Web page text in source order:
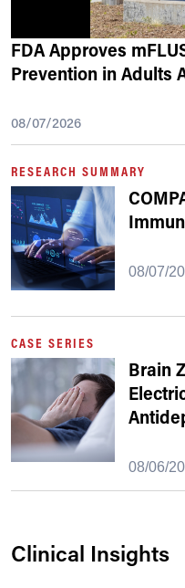
FDA Approves
Prevention in Adults
08/07/2026
RESEARCH SUMMARY
08/07/
CASE SERIES
Brain
08/06/
Clinical Insights